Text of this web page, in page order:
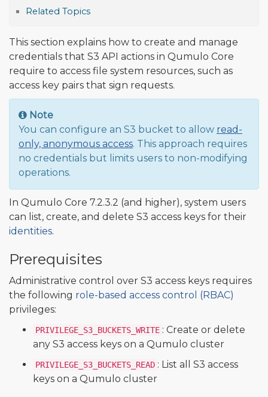
Related Topics
This section explains how to create and manage
credentials that S3 API actions in Qumulo Core
require to access file system resources, such as
access key pairs that sign requests.
Note
You can configure an S3 bucket to allow read-
only, anonymous access. This approach requires
no credentials but limits users to non-modifying
operations.
In Qumulo Core 7.2.3.2 (and higher), system users
can list, create, and delete S3 access keys for their
identities.
Prerequisites
Administrative control over S3 access keys requires
the following role-based access control (RBAC)
privileges:
PRIVILEGE_S3_BUCKETS_WRITE : Create or delete
any S3 access keys on a Qumulo cluster
PRIVILEGE_S3_BUCKETS_READ : List all S3 access
keys on a Qumulo cluster